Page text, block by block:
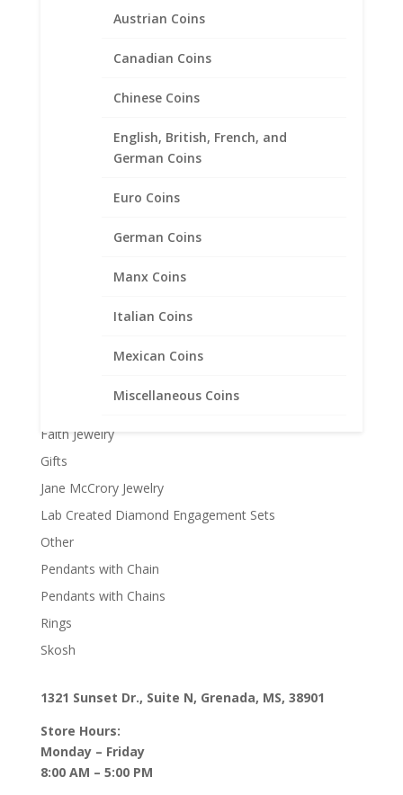
Austrian Coins
Canadian Coins
Chinese Coins
English, British, French, and
German Coins
Euro Coins
German Coins
Manx Coins
Italian Coins
Mexican Coins
Miscellaneous Coins
Earth Grace Anna Lyn
range:
through
$222.00
Product categories
Earth Grace Bracelets
Earth Grace Earrings
Faith Jewelry
Gifts
Jane McCrory Jewelry
Lab Created Diamond Engagement Sets
Other
Pendants with Chain
Pendants with Chains
Rings
Skosh
1321 Sunset Dr., Suite N, Grenada, MS, 38901
Store Hours:
Monday – Friday
8:00 AM – 5:00 PM